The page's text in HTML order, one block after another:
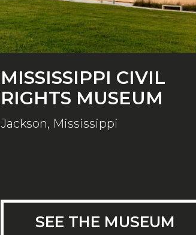
MISSISSIPPI CIVIL
RIGHTS MUSEUM
Jackson, Mississippi
SEE THE MUSEUM